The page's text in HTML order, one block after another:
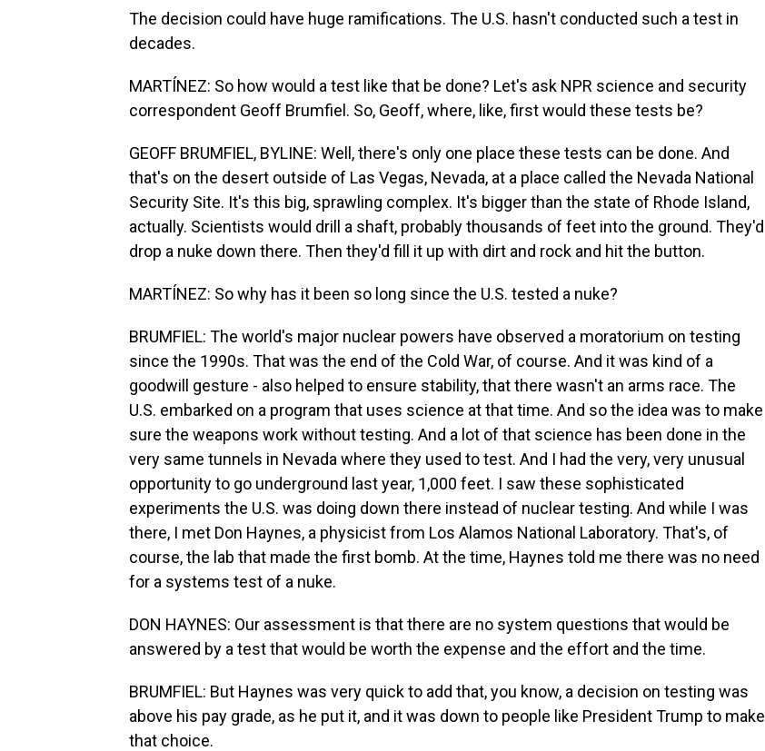
The decision could have huge ramifications. The U.S. hasn't conducted such a test in
decades.
MARTÍNEZ: So how would a test like that be done? Let's ask NPR science and security
correspondent Geoff Brumfiel. So, Geoff, where, like, first would these tests be?
GEOFF BRUMFIEL, BYLINE: Well, there's only one place these tests can be done. And
that's on the desert outside of Las Vegas, Nevada, at a place called the Nevada National
Security Site. It's this big, sprawling complex. It's bigger than the state of Rhode Island,
actually. Scientists would drill a shaft, probably thousands of feet into the ground. They'd
drop a nuke down there. Then they'd fill it up with dirt and rock and hit the button.
MARTÍNEZ: So why has it been so long since the U.S. tested a nuke?
BRUMFIEL: The world's major nuclear powers have observed a moratorium on testing
since the 1990s. That was the end of the Cold War, of course. And it was kind of a
goodwill gesture - also helped to ensure stability, that there wasn't an arms race. The
U.S. embarked on a program that uses science at that time. And so the idea was to make
sure the weapons work without testing. And a lot of that science has been done in the
very same tunnels in Nevada where they used to test. And I had the very, very unusual
opportunity to go underground last year, 1,000 feet. I saw these sophisticated
experiments the U.S. was doing down there instead of nuclear testing. And while I was
there, I met Don Haynes, a physicist from Los Alamos National Laboratory. That's, of
course, the lab that made the first bomb. At the time, Haynes told me there was no need
for a systems test of a nuke.
DON HAYNES: Our assessment is that there are no system questions that would be
answered by a test that would be worth the expense and the effort and the time.
BRUMFIEL: But Haynes was very quick to add that, you know, a decision on testing was
above his pay grade, as he put it, and it was down to people like President Trump to make
that choice.